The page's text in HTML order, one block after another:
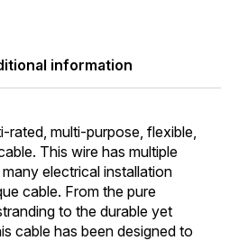
information
rated, multi-purpose, flexible,
This wire has multiple
electrical installation
cable. From the pure
to the durable yet
cable has been designed to